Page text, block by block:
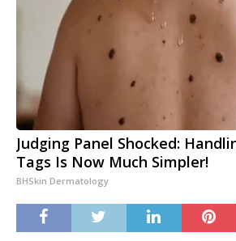
Judging Panel Shocked:
Tags Is Now Much Simpler!
BHSkin Dermatology